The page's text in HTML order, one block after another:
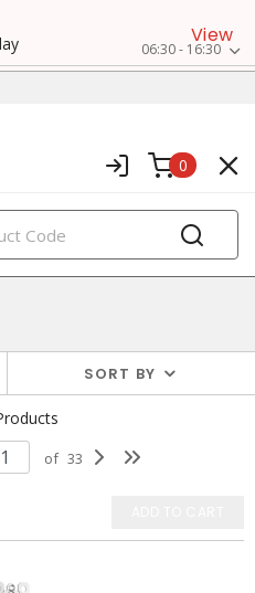
View
06:30 - 16:30
0
SORT BY
of 33